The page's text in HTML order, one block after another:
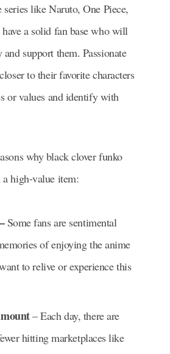
like Naruto, One Piece,
a solid fan base who will
support them. Passionate
to their favorite characters
or values and identify with
why black clover funko
high-value item:
Some fans are sentimental
of enjoying the anime
to relive or experience this
– Each day, there are
hitting marketplaces like